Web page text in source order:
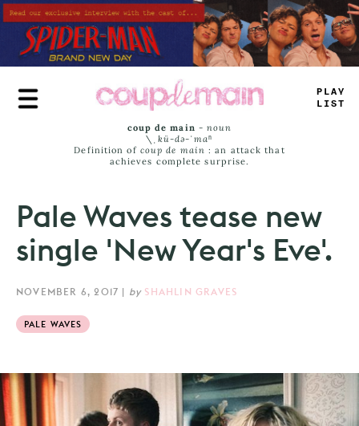
Skip
to
main
content
TR#E
JAM#
coup de main -noun
\ˌ kü-də-ˈmaⁿ
Definition of coup de main : an attack that
achieves complete surprise.
Pale Waves tease new
single 'New Year's Eve'.
NOVEMBER 6, 2017 | by SHAHLIN GRAVES
PALE WAVES